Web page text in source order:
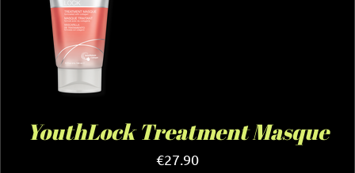
YouthLock Treatment Masque
€27.90